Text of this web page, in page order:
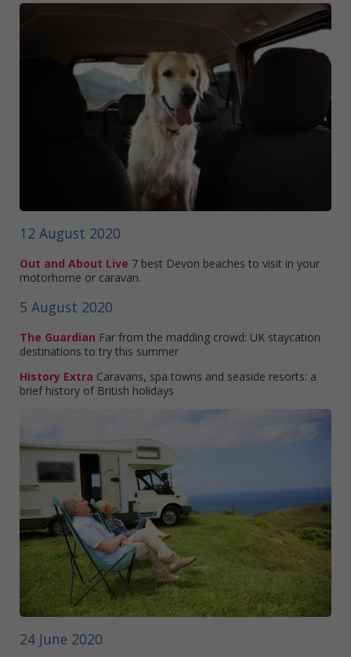
12 August 2020
Out and About Live 7 best Devon beaches to visit in your
motorhome or caravan.
5 August 2020
The Guardian Far from the madding crowd: UK staycation
destinations to try this summer
History Extra Caravans, spa towns and seaside resorts: a
brief history of British holidays
24 June 2020